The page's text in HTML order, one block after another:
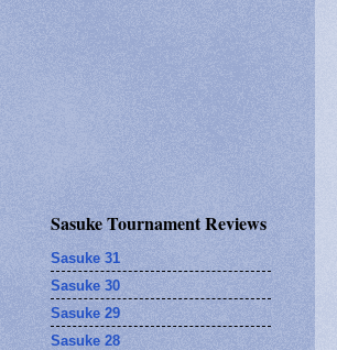
Sasuke Tournament Reviews
Sasuke 31
Sasuke 30
Sasuke 29
Sasuke 28